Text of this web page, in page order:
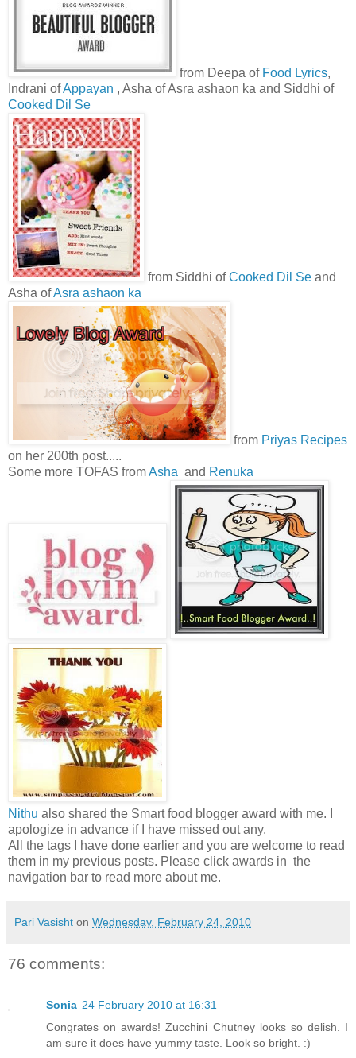
from Deepa of Food Lyrics,
Indrani ofAppayan , Asha of Asra ashaon ka and Siddhi of
Cooked Dil Se
from Siddhi ofCooked Dil Se and
Asha ofAsra ashaon ka
from Priyas Recipes
on her 200th post.....
Some more TOFAS fromAsha and Renuka
Nithu also shared the Smart food blogger award with me. I
apologize in advance if I have missed out any.
All the tags I have done earlier and you are welcome to read
them in my previous posts. Please click awards in the
navigation bar to read more about me.
Pari Vasisht on Wednesday, February 24, 2010
76 comments:
Sonia 24 February 2010 at 16:31
Congrates on awards! Zucchini Chutney looks so delish. I
am sure it does have yummy taste. Look so bright. :)